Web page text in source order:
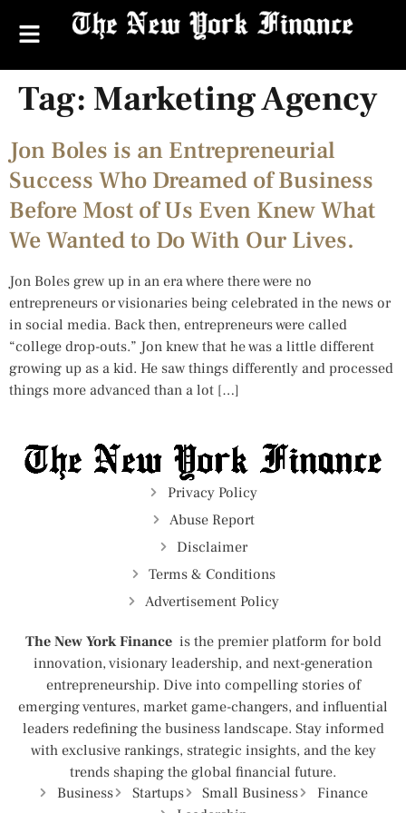
Tag: Marketing Agency
Jon Boles is an Entrepreneurial
Success Who Dreamed of Business
Before Most of Us Even Knew What
We Wanted to Do With Our Lives.
Jon Boles grew up in an era where there were no
entrepreneurs or visionaries being celebrated in the news or
in social media. Back then, entrepreneurs were called
“college drop-outs.” Jon knew that he was a little different
growing up as a kid. He saw things differently and processed
things more advanced than a lot […]
Privacy Policy
Abuse Report
Disclaimer
Terms & Conditions
Advertisement Policy
The New York Finance is the premier platform for bold
innovation, visionary leadership, and next-generation
entrepreneurship. Dive into compelling stories of
emerging ventures, market game-changers, and influential
leaders redefining the business landscape. Stay informed
with exclusive rankings, strategic insights, and the key
trends shaping the global financial future.
Business
Startups Small Business
Finance